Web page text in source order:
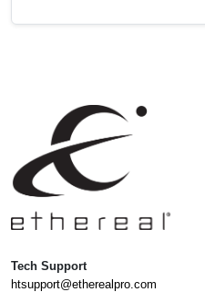
Tech Support
htsupport@etherealpro.com